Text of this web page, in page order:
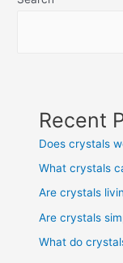
Recent
Does crystals
What crystals
Are crystals
Are crystals
What do